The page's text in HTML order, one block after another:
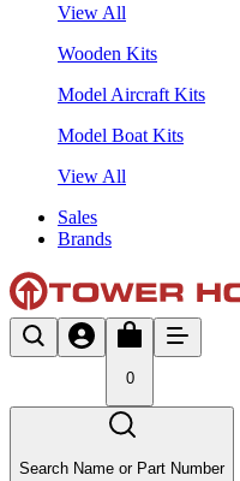
View All
Wooden Kits
Model Aircraft Kits
Model Boat Kits
View All
Sales
Brands
0
Search Name or Part Number